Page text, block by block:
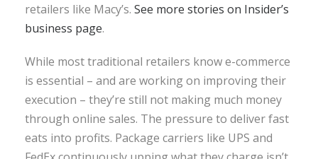
retailers like Macy’s. See more stories on Insider’s
business page.
While most traditional retailers know e-commerce
is essential – and are working on improving their
execution – they’re still not making much money
through online sales. The pressure to deliver fast
eats into profits. Package carriers like UPS and